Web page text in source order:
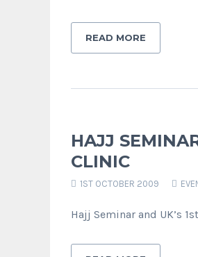
READ MORE
HAJJ
CLINIC
1ST OCTOBER 2009
Hajj Seminar and UK’s